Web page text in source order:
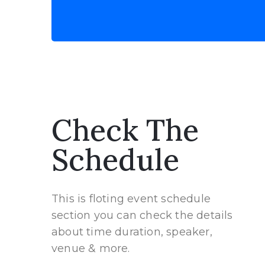
Check The
Schedule
This is floting event schedule
section you can check the details
about time duration, speaker,
venue & more.